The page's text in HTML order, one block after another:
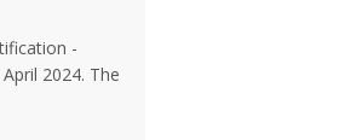
-
2024. The